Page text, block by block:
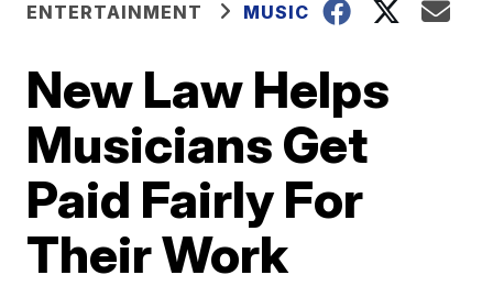
ENTERTAINMENT MUSIC
New Law Helps
Musicians Get
Paid Fairly For
Their Work